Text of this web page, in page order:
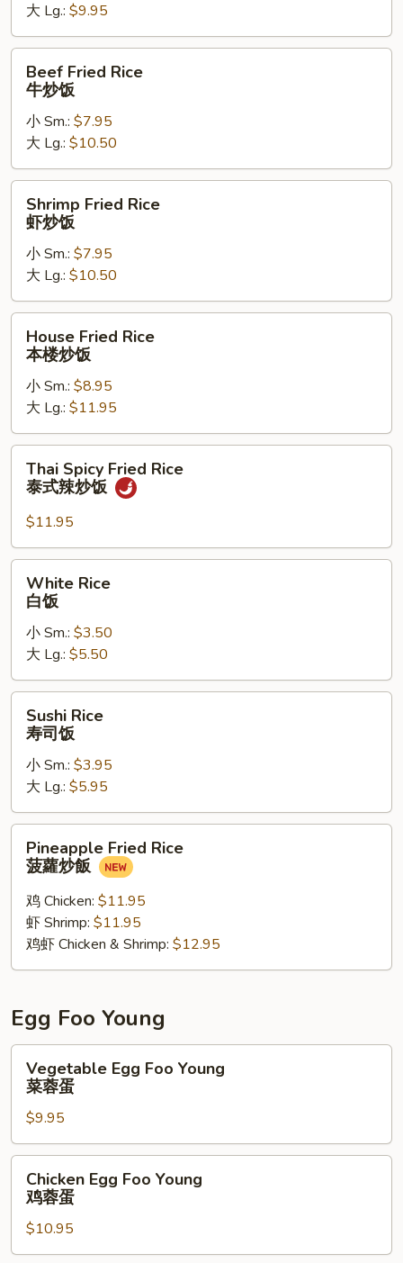
饭
大 Lg.: $9.95
Fried
Rice
饭
Beef Fried Rice
牛炒饭
小 Sm.: $7.95
大 Lg.: $10.50
Fried
Rice
饭
Shrimp Fried Rice
虾炒饭
小 Sm.: $7.95
大 Lg.: $10.50
Fried
Rice
炒
饭
House Fried Rice
本楼炒饭
小 Sm.: $8.95
大 Lg.: $11.95
Spicy
Fried
Rice
泰
式
Thai Spicy Fried Rice
泰式辣炒饭
$11.95
Rice
White Rice
白饭
小 Sm.: $3.50
大 Lg.: $5.50
Rice
Sushi Rice
寿司饭
小 Sm.: $3.95
大 Lg.: $5.95
Fried
Rice
飯
Pineapple Fried Rice
菠蘿炒飯
鸡 Chicken: $11.95
虾 Shrimp: $11.95
鸡虾 Chicken & Shrimp: $12.95
Egg Foo Young
Egg
Foo
Young
菜
蓉
Vegetable Egg Foo Young
菜蓉蛋
$9.95
Egg
Foo
Young
鸡
Chicken Egg Foo Young
鸡蓉蛋
$10.95